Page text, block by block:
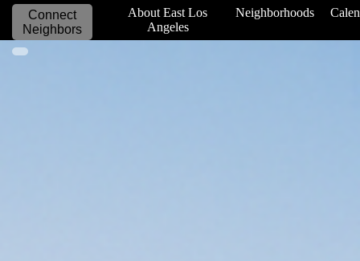
Connect
Neighbors
_____________
About East Los
Angeles
Neighborhoods